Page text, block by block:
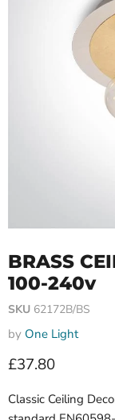
BRASS
100-240v
SKU 62172B/BS
by One Light
Current price
£37.80
Classic Ceiling